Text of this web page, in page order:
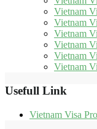
Vietnam
Vietnam
Vietnam
Vietnam
Vietnam
Vietnam
Usefull Link
Vietnam Visa Pro